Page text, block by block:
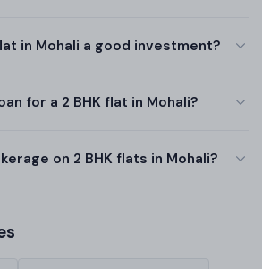
in Mohali a good investment?
for a 2 BHK flat in Mohali?
on 2 BHK flats in Mohali?